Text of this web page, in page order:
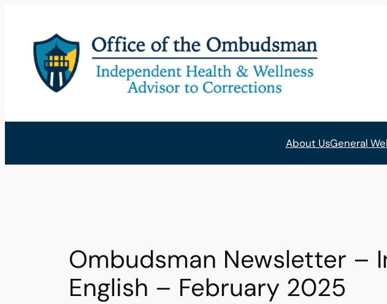
content
About UsGeneral
Ombudsman Newsletter –
English – February 2025